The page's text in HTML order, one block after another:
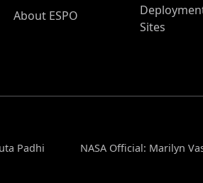
About ESPO
Sites
Padhi NASA Official: Marilyn